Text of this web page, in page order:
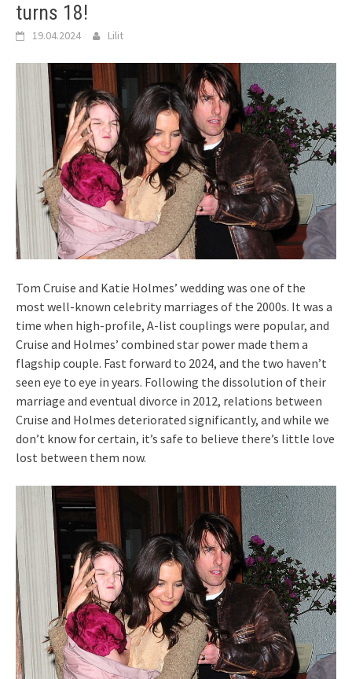
turns 18!
19.04.2024 Lilit
Tom Cruise and Katie Holmes’ wedding was one of the
most well-known celebrity marriages of the 2000s. It was a
time when high-profile, A-list couplings were popular, and
Cruise and Holmes’ combined star power made them a
flagship couple. Fast forward to 2024, and the two haven’t
seen eye to eye in years. Following the dissolution of their
marriage and eventual divorce in 2012, relations between
Cruise and Holmes deteriorated significantly, and while we
don’t know for certain, it’s safe to believe there’s little love
lost between them now.